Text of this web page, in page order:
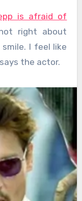
is afraid of
right about
I feel like
the actor.